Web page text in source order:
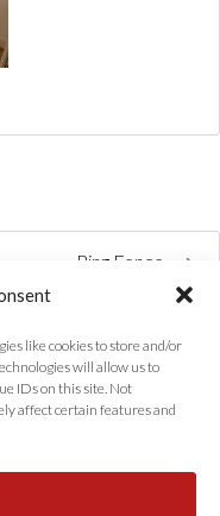
like cookies to store and/or
will allow us to
IDs on this site. Not
affect certain features and
Ring Fence